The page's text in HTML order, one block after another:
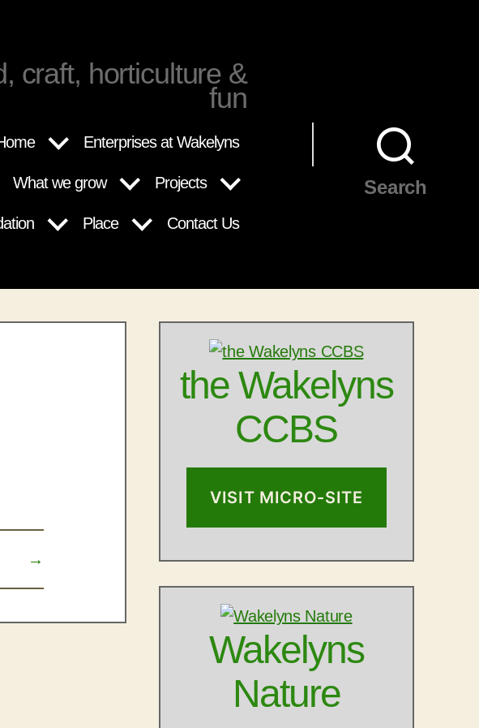
craft, horticulture &
fun
Enterprises at Wakelyns
What we grow Projects
Place Contact Us
Search
→
the Wakelyns
CCBS
VISIT MICRO-SITE
Wakelyns
Nature